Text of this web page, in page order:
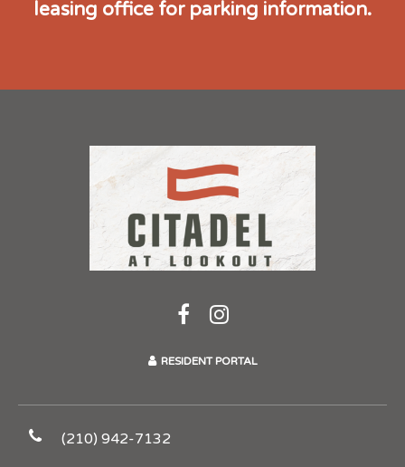
leasing office for parking information.
RESIDENT PORTAL
(210) 942-7132